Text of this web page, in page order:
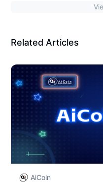
Related Articles
AiCoin